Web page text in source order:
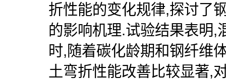
折性能的变化规律,探讨了
的影响机理.试验结果表明,
时,随着碳化龄期和钢纤维
土弯折性能改善比较显著,